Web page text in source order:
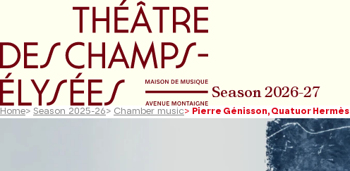
Go to main menu Go to content
Season 2026-27
Home> Season 2025-26> Chamber music> Pierre Génisson, Quatuor Hermès